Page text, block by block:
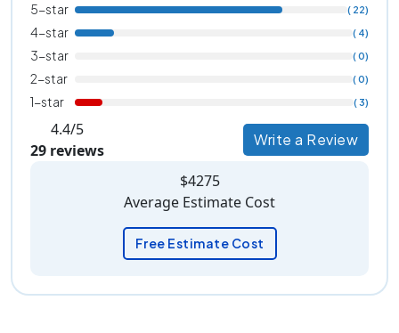
5-star ( 22)
4-star ( 4)
3-star ( 0)
2-star ( 0)
1-star ( 3)
4.4/5
29 reviews
Write a Review
$4275
Average Estimate Cost
Free Estimate Cost